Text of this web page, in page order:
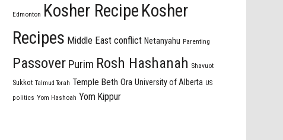
Edmonton Kosher Recipe Kosher
Recipes Middle East conflict Netanyahu Parenting
Passover Purim Rosh Hashanah Shavuot
Sukkot Talmud Torah Temple Beth Ora University of Alberta US
politics Yom Hashoah Yom Kippur